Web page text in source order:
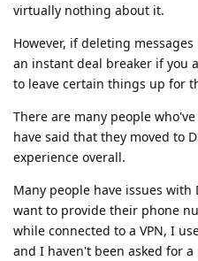
virtually nothing about it.
However, if deleting
an instant deal breaker if you
to leave certain things up for
There are many people
have said that they moved to
experience overall.
Many people have issues
want to provide their phone
while connected to a VPN, I
and I haven't been asked for